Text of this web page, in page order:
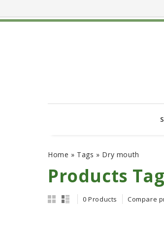
Home » Tags » Dry mouth
Products
0 Products Compare